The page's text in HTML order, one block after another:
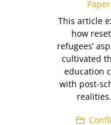
Paper
This article
how
refugees’
cultivated
education
with post-